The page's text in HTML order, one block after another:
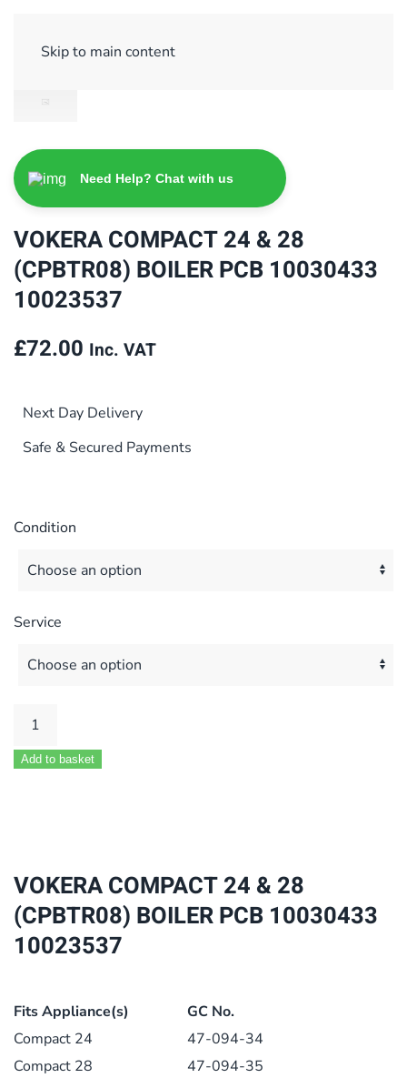
Skip to main content
Need Help? Chat with us
VOKERA COMPACT 24 & 28
(CPBTR08) BOILER PCB 10030433
10023537
£72.00 Inc. VAT
Next Day Delivery
Safe & Secured Payments
Condition
Service
VOKERA
24
PCB
10030433
10023537
Add to basket
VOKERA COMPACT 24 & 28
(CPBTR08) BOILER PCB 10030433
10023537
Fits Appliance(s)
GC No.
Compact 24
47-094-34
Compact 28
47-094-35